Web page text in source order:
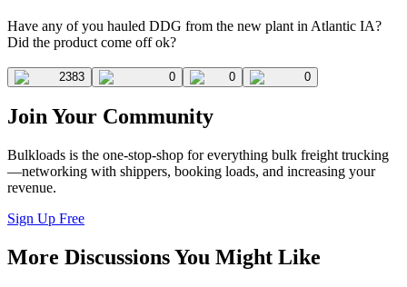
Have any of you hauled DDG from the new plant in Atlantic IA?
Did the product come off ok?
2383 0 0 0
Join Your Community
Bulkloads is the one-stop-shop for everything bulk freight trucking
—networking with shippers, booking loads, and increasing your
revenue.
Sign Up Free
More Discussions You Might Like